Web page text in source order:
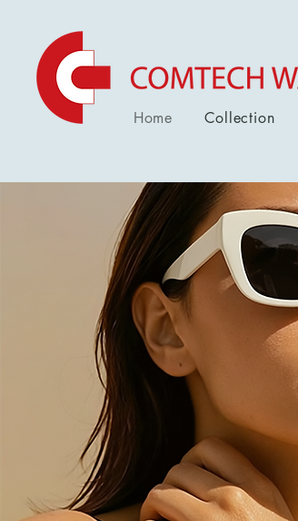
Home Collection